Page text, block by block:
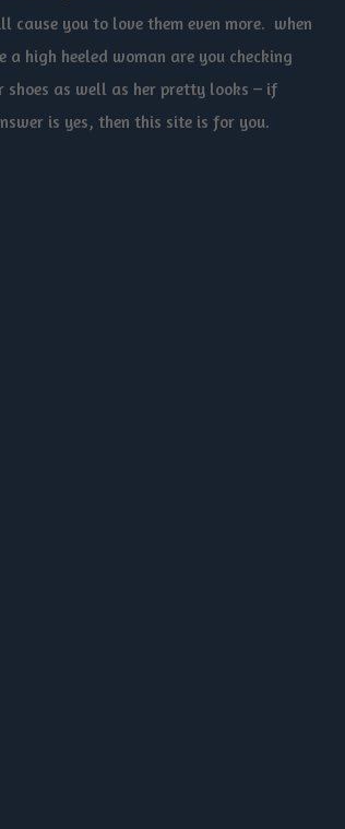
cause you to love them even more. when
a high heeled woman are you checking
shoes as well as her pretty looks – if
is yes, then this site is for you.